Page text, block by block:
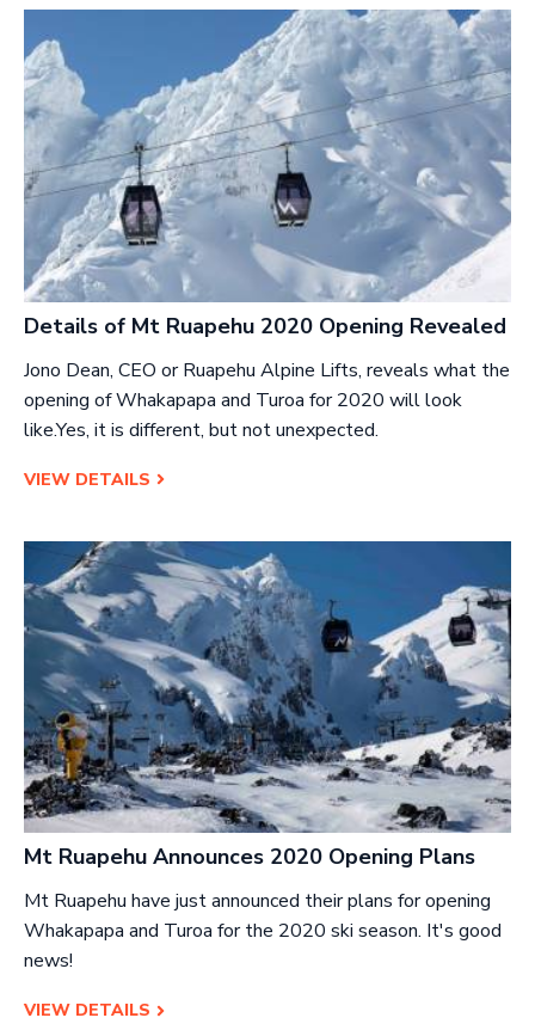
Details of Mt Ruapehu 2020 Opening Revealed
Jono Dean, CEO or Ruapehu Alpine Lifts, reveals what the
opening of Whakapapa and Turoa for 2020 will look
like.Yes, it is different, but not unexpected.
VIEW DETAILS
Mt Ruapehu Announces 2020 Opening Plans
Mt Ruapehu have just announced their plans for opening
Whakapapa and Turoa for the 2020 ski season. It's good
news!
VIEW DETAILS